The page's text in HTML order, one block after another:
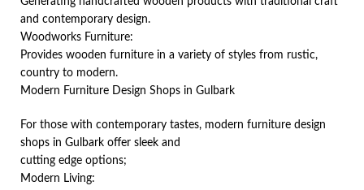
and contemporary design.
Woodworks Furniture:
Provides wooden furniture in a variety of styles from rustic,
country to modern.
Modern Furniture Design Shops in Gulbark
For those with contemporary tastes, modern furniture design
shops in Gulbark offer sleek and
cutting edge options;
Modern Living: